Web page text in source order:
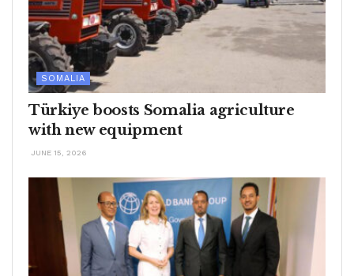
SOMALIA
Türkiye boosts Somalia agriculture
with new equipment
JUNE 15, 2026